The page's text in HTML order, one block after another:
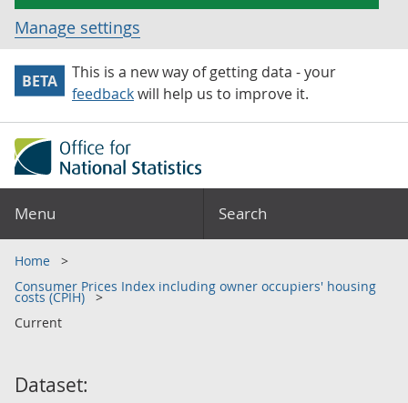
Manage settings
BETA
This is a new way of getting data - your
feedbackwill help us to improve it.
Menu Search
Home
Consumer Prices Index including owner occupiers' housing
costs (CPIH)
Current
Dataset: